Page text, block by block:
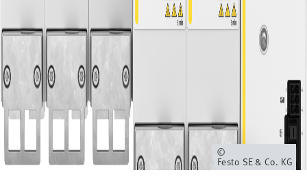
v
e
g
a
c
Propietario
Festo SE & Co. KG